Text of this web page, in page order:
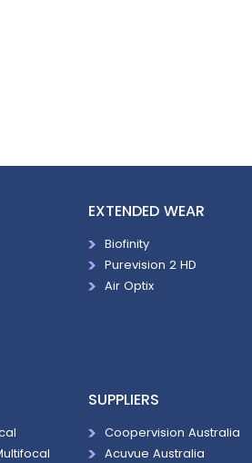
EXTENDED WEAR
Biofinity
Purevision 2 HD
Air Optix
SUPPLIERS
Coopervision Australia
Acuvue Australia